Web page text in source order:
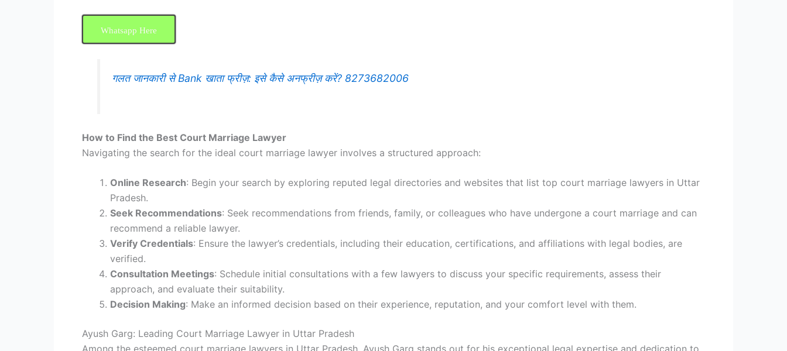
Whatsapp Here
गलत जानकारी से Bank खाता फ्रीज़: इसे कैसे अनफ्रीज़ करें? 8273682006
How to Find the Best Court Marriage Lawyer
Navigating the search for the ideal court marriage lawyer involves a structured approach:
Online Research: Begin your search by exploring reputed legal directories and websites that list top court marriage lawyers in Uttar
Pradesh.
Seek Recommendations: Seek recommendations from friends, family, or colleagues who have undergone a court marriage and can
recommend a reliable lawyer.
Verify Credentials: Ensure the lawyer’s credentials, including their education, certifications, and affiliations with legal bodies, are
verified.
Consultation Meetings: Schedule initial consultations with a few lawyers to discuss your specific requirements, assess their
approach, and evaluate their suitability.
Decision Making: Make an informed decision based on their experience, reputation, and your comfort level with them.
Ayush Garg: Leading Court Marriage Lawyer in Uttar Pradesh